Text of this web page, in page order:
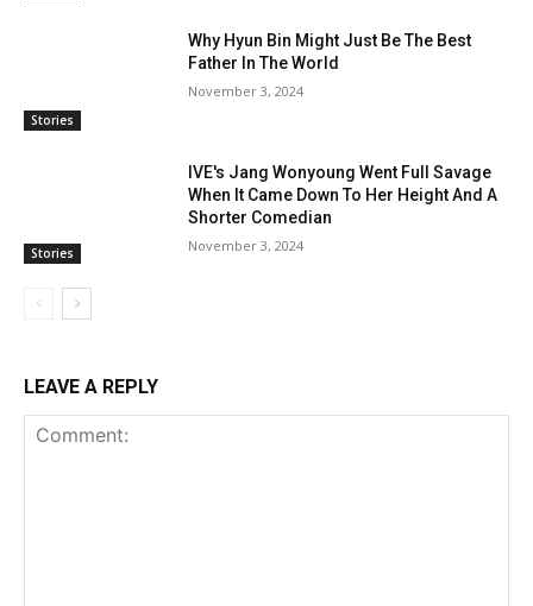
Stories
Why Hyun Bin Might Just Be The Best
Father In The World
November 3, 2024
Stories
IVE's Jang Wonyoung Went Full Savage
When It Came Down To Her Height And A
Shorter Comedian
November 3, 2024
LEAVE A REPLY